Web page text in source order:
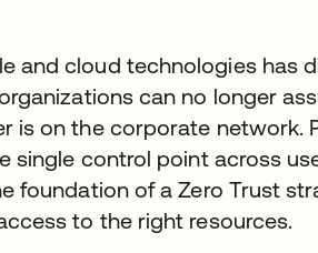
and cloud technologies has
can no longer
is on the corporate network.
single control point across
foundation of a Zero Trust
to the right resources.